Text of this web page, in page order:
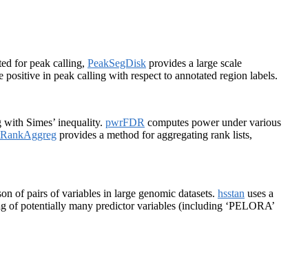
for peak calling, PeakSegDisk provides a large scale
positive in peak calling with respect to annotated region labels.
Simes’ inequality. pwrFDR computes power under various
provides a method for aggregating rank lists,
of pairs of variables in large genomic datasets. hsstan uses a
of potentially many predictor variables (including ‘PELORA’